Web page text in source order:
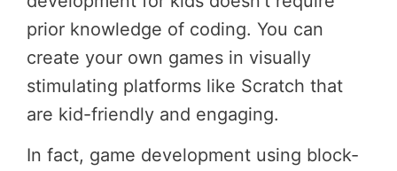
prior knowledge of coding. You can
create your own games in visually
stimulating platforms like Scratch that
are kid-friendly and engaging.
In fact, game development using block-